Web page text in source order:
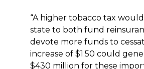
“A higher tobacco tax
state to both fund
devote more funds to
increase of $1.50 could
$430 million for these